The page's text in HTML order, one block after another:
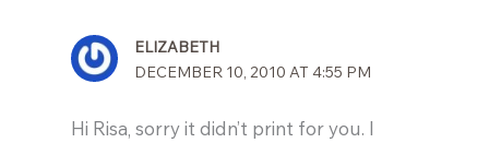
ELIZABETH
DECEMBER 10, 2010 AT 4:55 PM
Hi Risa, sorry it didn’t print for you. I